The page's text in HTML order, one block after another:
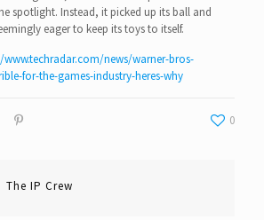
spotlight. Instead, it picked up its ball and
eager to keep its toys to itself.
news/warner-bros-
for-the-games-industry-heres-why
0
The IP Crew